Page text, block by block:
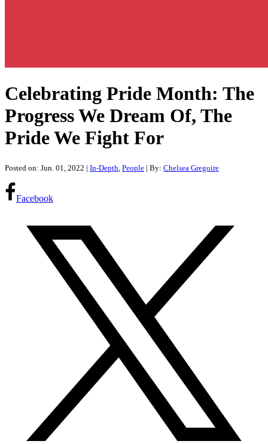
Celebrating Pride Month: The
Progress We Dream Of, The
Pride We Fight For
Posted on: Jun. 01, 2022 | In-Depth People | By: Chelsea Gregoire
Facebook